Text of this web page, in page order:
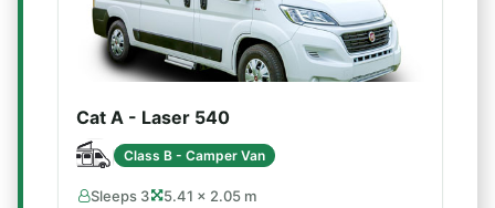
Cat A - Laser 540
Class B - Camper Van
Sleeps 3 5.41 × 2.05 m